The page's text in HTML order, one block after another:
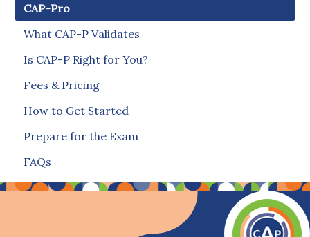
CAP-Pro
What CAP-P Validates
Is CAP-P Right for You?
Fees & Pricing
How to Get Started
Prepare for the Exam
FAQs